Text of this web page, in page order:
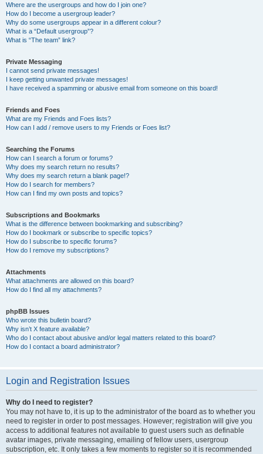
Where are the usergroups and how do I join one?
How do I become a usergroup leader?
Why do some usergroups appear in a different colour?
What is a “Default usergroup”?
What is “The team” link?
Private Messaging
I cannot send private messages!
I keep getting unwanted private messages!
I have received a spamming or abusive email from someone on this board!
Friends and Foes
What are my Friends and Foes lists?
How can I add / remove users to my Friends or Foes list?
Searching the Forums
How can I search a forum or forums?
Why does my search return no results?
Why does my search return a blank page!?
How do I search for members?
How can I find my own posts and topics?
Subscriptions and Bookmarks
What is the difference between bookmarking and subscribing?
How do I bookmark or subscribe to specific topics?
How do I subscribe to specific forums?
How do I remove my subscriptions?
Attachments
What attachments are allowed on this board?
How do I find all my attachments?
phpBB Issues
Who wrote this bulletin board?
Why isn’t X feature available?
Who do I contact about abusive and/or legal matters related to this board?
How do I contact a board administrator?
Login and Registration Issues
Why do I need to register?
You may not have to, it is up to the administrator of the board as to whether you
need to register in order to post messages. However; registration will give you
access to additional features not available to guest users such as definable
avatar images, private messaging, emailing of fellow users, usergroup
subscription, etc. It only takes a few moments to register so it is recommended